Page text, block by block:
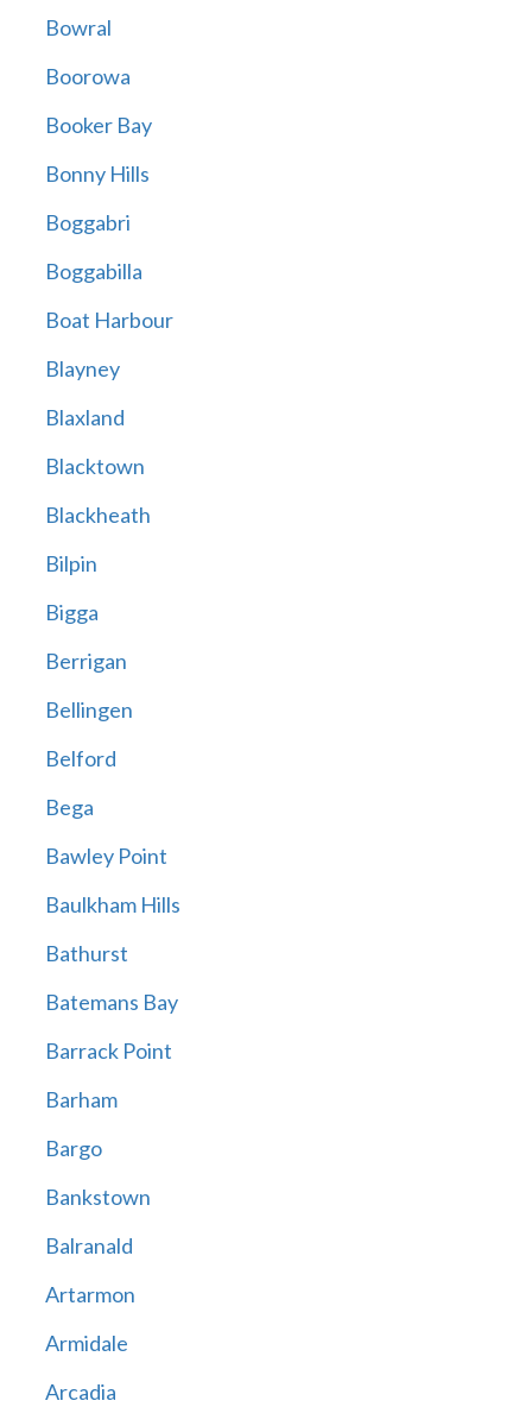
Bowral
Boorowa
Booker Bay
Bonny Hills
Boggabri
Boggabilla
Boat Harbour
Blayney
Blaxland
Blacktown
Blackheath
Bilpin
Bigga
Berrigan
Bellingen
Belford
Bega
Bawley Point
Baulkham Hills
Bathurst
Batemans Bay
Barrack Point
Barham
Bargo
Bankstown
Balranald
Artarmon
Armidale
Arcadia